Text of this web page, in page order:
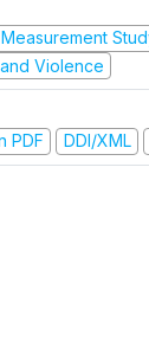
Violence
PDF
DDI/XML